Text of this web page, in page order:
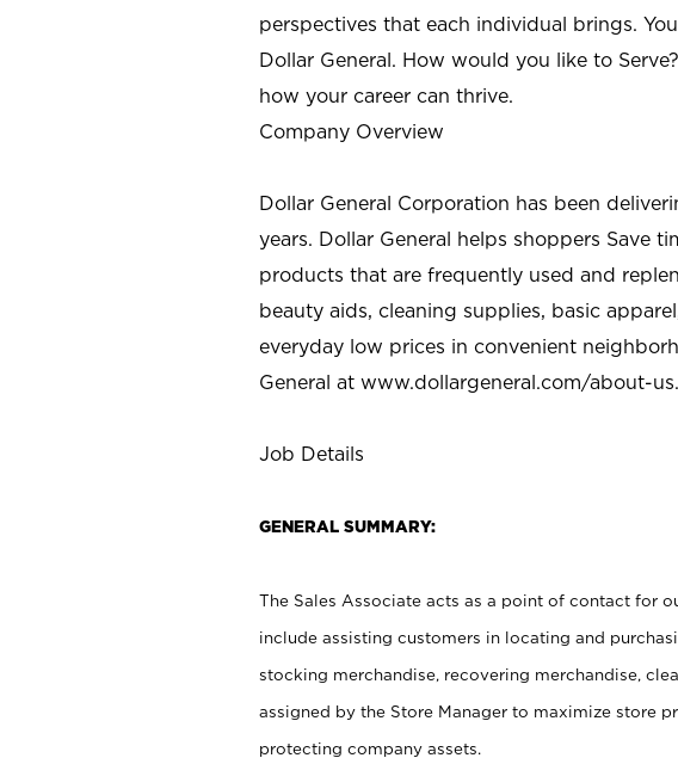
perspectives that each individual brings.
Dollar General. How would you like to
how your career can thrive.
Company Overview
Dollar General Corporation has been
years. Dollar General helps shoppers Save
products that are frequently used and
beauty aids, cleaning supplies, basic
everyday low prices in convenient
General at www.dollargeneral.com/about-
Job Details
GENERAL SUMMARY:
The Sales Associate acts as a point of contact for
include assisting customers in locating and
stocking merchandise, recovering merchandise,
assigned by the Store Manager to maximize store
protecting company assets.